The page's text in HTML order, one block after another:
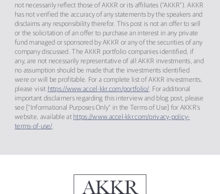
not necessarily reflect those of AKKR or its affiliates (“AKKR”). AKKR
has not verified the accuracy of any statements by the speakers and
disclaims any responsibility therefor. This post is not an offer to sell
or the solicitation of an offer to purchase an interest in any private
fund managed or sponsored by AKKR or any of the securities of any
company discussed. The AKKR portfolio companies identified, if
any, are not necessarily representative of all AKKR investments, and
no assumption should be made that the investments identified
were or will be profitable. For a complete list of AKKR investments,
please visit https://www.accel-kkr.com/portfolio/ . For additional
important disclaimers regarding this interview and blog post, please
see [“Informational Purposes Only” in the Terms of Use] for AKKR’s
website, available at https://www.accel-kkr.com/privacy-policy-
terms-of-use/